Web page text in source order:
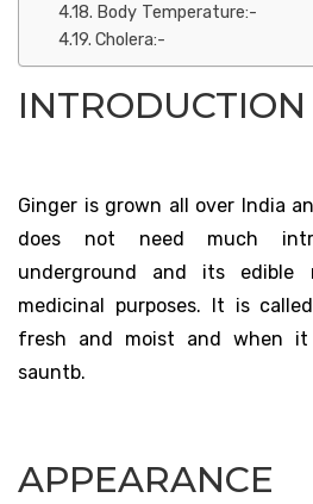
Body Temperature:-
Cholera:-
INTRODUCTION
Ginger is grown all over India
does not need much
underground and its
medicinal purposes. It is
fresh and moist and when
sauntb.
APPEARANCE